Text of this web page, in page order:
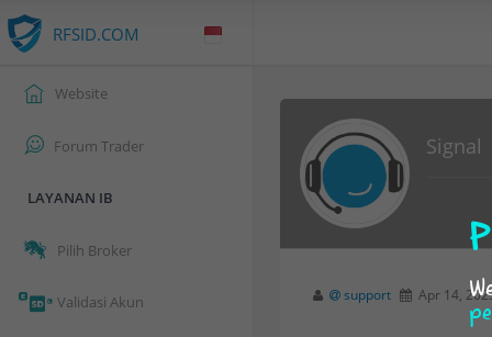
RFSID.COM
Website
Forum Trader
LAYANAN IB
Pilih Broker
Validasi Akun
Signal
support Apr 14,